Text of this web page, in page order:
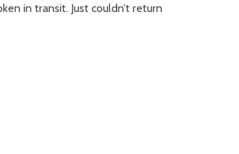
in transit. Just couldn’t return